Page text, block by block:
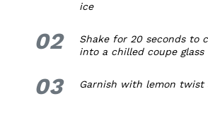
ice
02 2.
Shake for 20 seconds to
into a chilled coupe glass
03 3.
Garnish with lemon twist